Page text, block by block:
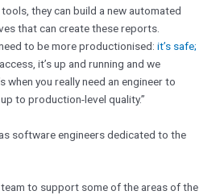
they can build a new automated
that can create these reports.
to be more productionised: it’s safe;
it’s up and running and we
when you really need an engineer to
to production-level quality.”
software engineers dedicated to the
team to support some of the areas of the